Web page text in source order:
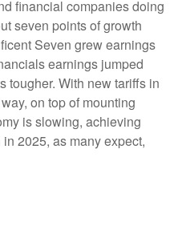
financial companies doing
seven points of growth
Seven grew earnings
earnings jumped
tougher. With new tariffs in
on top of mounting
is slowing, achieving
2025, as many expect,